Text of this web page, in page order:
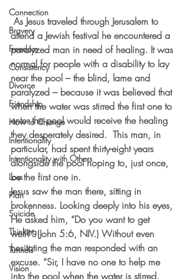
Connection
Bravery
Freedom
Consistency
Divorce
Friendship
How to Change
Intentionality
Intentionality with Others
Loss
Plan
Suicide
Thinking
Tunnels
Vision
attend a Jewish festival he encountered a
paralyzed man in need of healing. It was
normal for people with a disability to lay
near the pool – the blind, lame and
paralyzed – because it was believed that
when the water was stirred the first one to
enter the pool would receive the healing
they desperately desired.  This man, in
particular, had spent thirty-eight years
alongside the pool hoping to, just once,
be the first one in.
Jesus saw the man there, sitting in
brokenness. Looking deeply into his eyes,
He asked him, “Do you want to get
well?” (John 5:6, NIV.) Without even
hesitating the man responded with an
excuse. “Sir, I have no one to help me
into the pool when the water is stirred.